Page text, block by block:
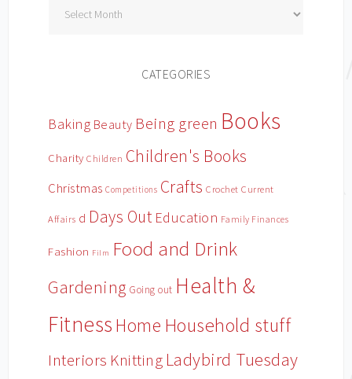
CATEGORIES
Baking Beauty Being green Books
Charity Children Children's Books
Christmas Competitions Crafts Crochet Current
Affairs d Days Out Education Family Finances
Fashion Film Food and Drink
Gardening Going out Health &
Fitness Home Household stuff
Interiors Knitting Ladybird Tuesday